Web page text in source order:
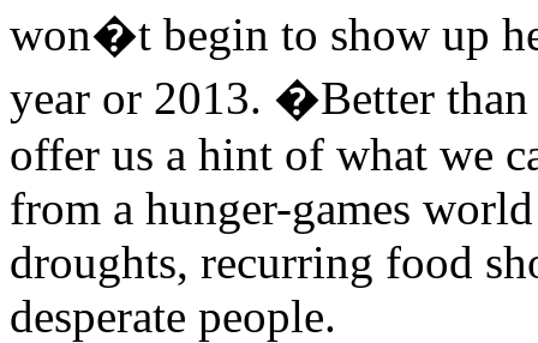
won�t begin to show up
year or 2013. �Better than
offer us a hint of what we
from a hunger-games
droughts, recurring food
desperate people.